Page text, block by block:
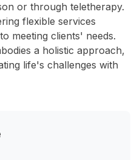
or through teletherapy.
flexible services
meeting clients' needs.
a holistic approach,
life's challenges with